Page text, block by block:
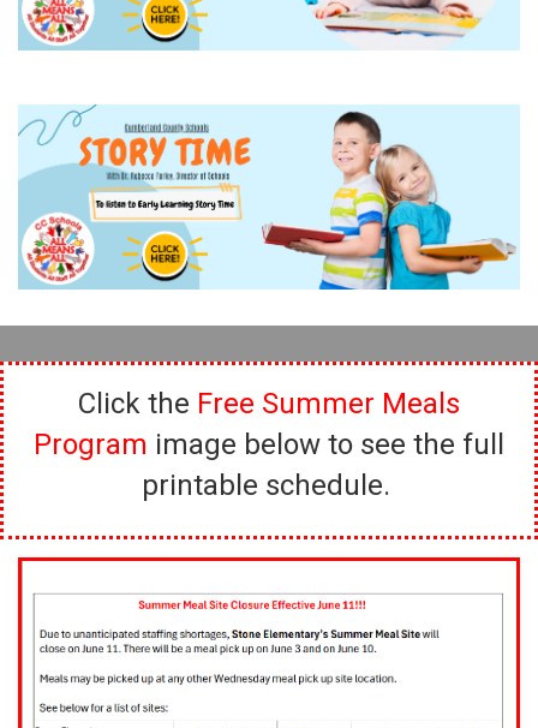
Click the Free Summer Meals
Program image below to see the full
printable schedule.